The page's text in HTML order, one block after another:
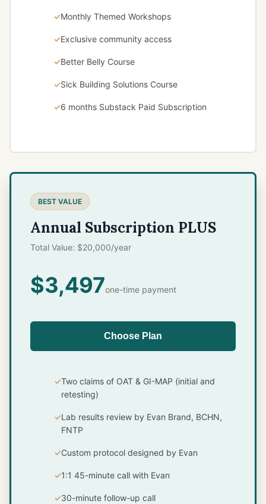
Monthly Themed Workshops
Exclusive community access
Better Belly Course
Sick Building Solutions Course
6 months Substack Paid Subscription
BEST VALUE
Annual Subscription PLUS
Total Value: $20,000/year
$3,497one-time payment
Choose Plan
Two claims of OAT & GI-MAP (initial and
retesting)
Lab results review by Evan Brand, BCHN,
FNTP
Custom protocol designed by Evan
1:1 45-minute call with Evan
30-minute follow-up call